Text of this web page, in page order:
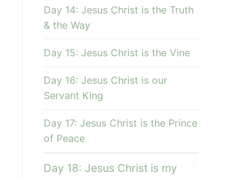
Day 14: Jesus Christ is the Truth
& the Way
Day 15: Jesus Christ is the Vine
Day 16: Jesus Christ is our
Servant King
Day 17: Jesus Christ is the Prince
of Peace
Day 18: Jesus Christ is my